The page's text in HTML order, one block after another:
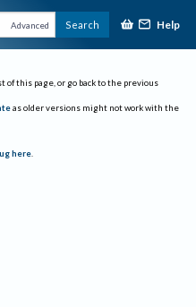
Advanced Search Help
of this page, or go back to the previous
as older versions might not work with the
here.